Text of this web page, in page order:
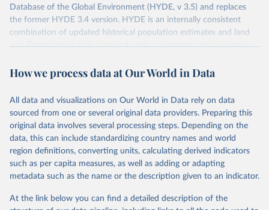
Database of the Global Environment (HYDE, v 3.5) and replaces
the former HYDE 3.4 version. HYDE is an internally consistent
combination of updated historical population estimates and land
use. Categories include cropland, with a distinction into irrigated
Also grazing lands are provided, divided into more intensively used
intensively used) rangeland. Population is represented by maps of
total, urban, rural population and population density as well as
built-up area. The period covered is 10,000 BCE to 2025 CE.
Spatial resolution is 5 arc minutes (approx. 85 km2 at the equator),
the files are in ArcMap ASCII grid format (netCDF added as an
additional output format).
Major updates in HYDE 3.5 include: new radiocarbon data from
agriculture; new archaeological expertise from the ArchaeoGlobe
How we process data at Our World in Data
All data and visualizations on Our World in Data rely on data
sourced from one or several original data providers. Preparing this
original data involves several processing steps. Depending on the
data, this can include standardizing country names and world
region definitions, converting units, calculating derived indicators
such as per capita measures, as well as adding or adapting
metadata such as the name or the description given to an indicator.
At the link below you can find a detailed description of the